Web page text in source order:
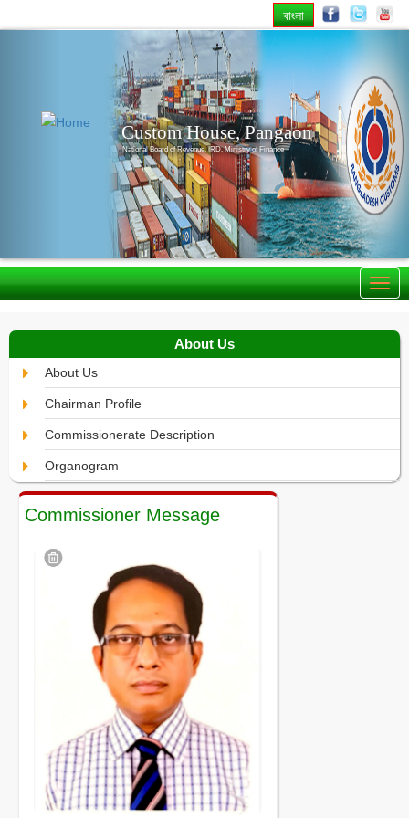
বাংলা
Custom House, Pangaon
National Board of Revenue, IRD, Ministry of Finance
About Us
About Us
Chairman Profile
Commissionerate Description
Organogram
Commissioner Message